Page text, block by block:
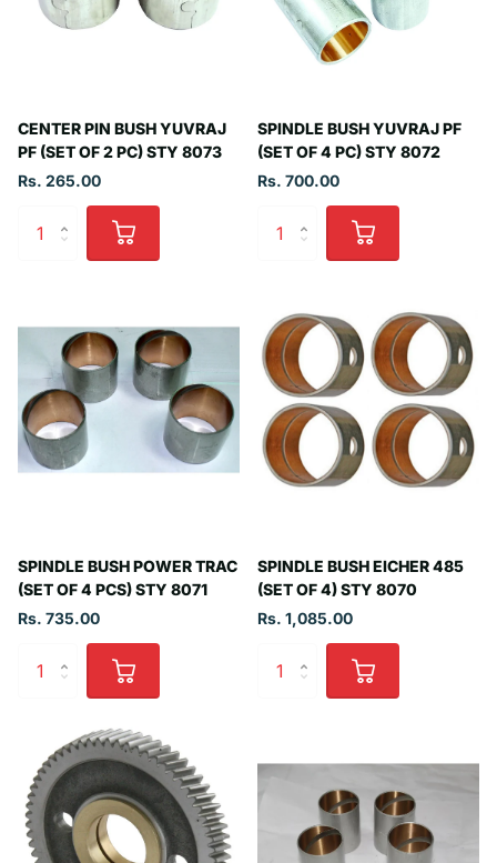
CENTER PIN BUSH YUVRAJ
PF (SET OF 2 PC) STY 8073
Rs. 265.00
SPINDLE BUSH YUVRAJ PF
(SET OF 4 PC) STY 8072
Rs. 700.00
SPINDLE BUSH POWER TRAC
(SET OF 4 PCS) STY 8071
Rs. 735.00
SPINDLE BUSH EICHER 485
(SET OF 4) STY 8070
Rs. 1,085.00